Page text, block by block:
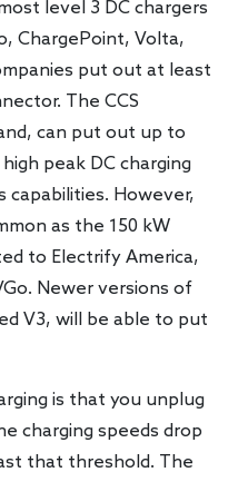
level 3 DC chargers
ChargePoint, Volta,
put out at least
The CCS
can put out up to
peak DC charging
However,
as the 150 kW
to Electrify America,
Newer versions of
V3, will be able to put
is that you unplug
charging speeds drop
that threshold. The